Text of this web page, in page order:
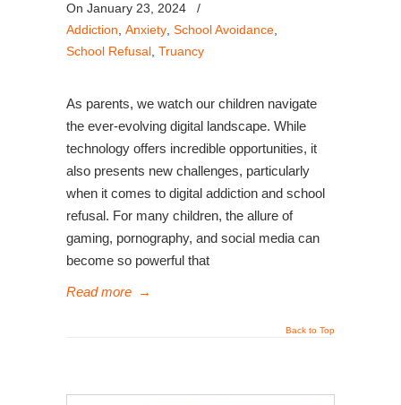
On January 23, 2024
/
Addiction Anxiety School Avoidance
School Refusal Truancy
As parents, we watch our children navigate
the ever-evolving digital landscape. While
technology offers incredible opportunities, it
also presents new challenges, particularly
when it comes to digital addiction and school
refusal. For many children, the allure of
gaming, pornography, and social media can
become so powerful that
Read more →
Back to Top